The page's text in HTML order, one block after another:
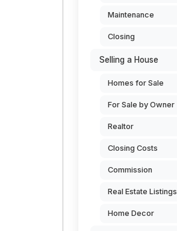
Maintenance
Closing
Selling a House
Homes for Sale
For Sale by Owner
Realtor
Closing Costs
Commission
Real Estate Listings
Home Decor